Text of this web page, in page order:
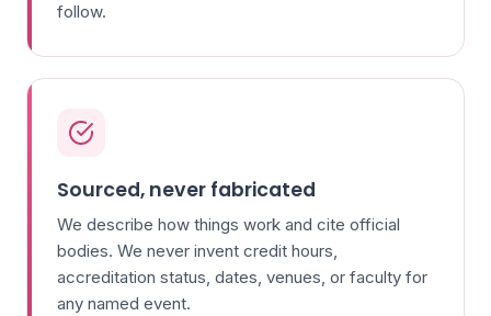
follow.
Sourced, never fabricated
We describe how things work and cite official
bodies. We never invent credit hours,
accreditation status, dates, venues, or faculty for
any named event.